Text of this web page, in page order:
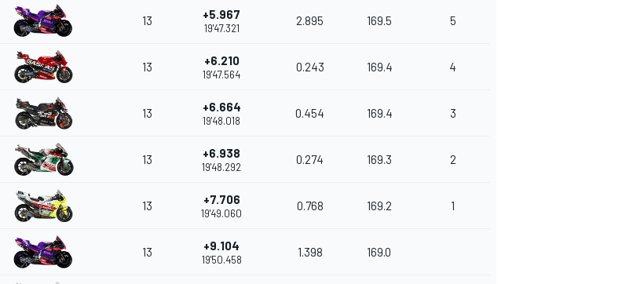
13 +5.967
19'47.321
2.895 169.5 5
13 +6.210
19'47.564
0.243 169.4 4
13 +6.664
19'48.018
0.454 169.4 3
13 +6.938
19'48.292
0.274 169.3 2
13 +7.706
19'49.060
0.768 169.2 1
13 +9.104
19'50.458
1.398 169.0